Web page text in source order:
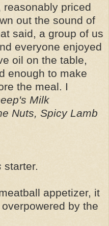
priced
out the sound of
said, a group of us
everyone enjoyed
oil on the table,
enough to make
the meal. I
Milk
Nuts, Spicy Lamb
starter.
appetizer, it
by the